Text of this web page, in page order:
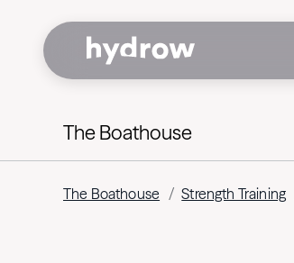
The Boathouse
The Boathouse / Strength Training